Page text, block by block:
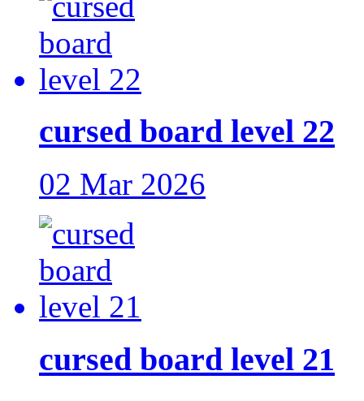
cursed board level 22
02 Mar 2026
cursed board level 21